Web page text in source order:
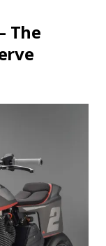
The